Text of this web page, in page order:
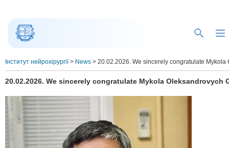
Інститут нейрохірургії> News > 20.02.2026. We sincerely congratulate
20.02.2026. We sincerely congratulate Mykola